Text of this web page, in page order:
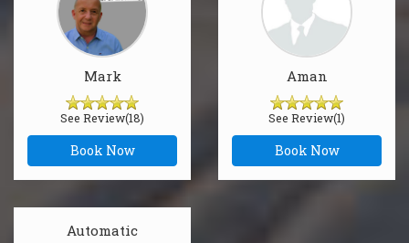
Mark
See Review(18)
Book Now
Aman
See Review(1)
Book Now
Automatic